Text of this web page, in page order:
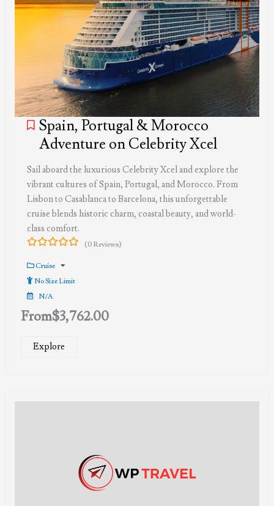
Spain, Portugal & Morocco
Adventure on Celebrity Xcel
Sail aboard the luxurious Celebrity Xcel and explore the
vibrant cultures of Spain, Portugal, and Morocco. From
Lisbon to Casablanca to Barcelona, this unforgettable
cruise blends historic charm, coastal beauty, and world-
class comfort.
out
of
(0 Reviews)
Cruise
No Size Limit
N/A
From$3,762.00
Explore